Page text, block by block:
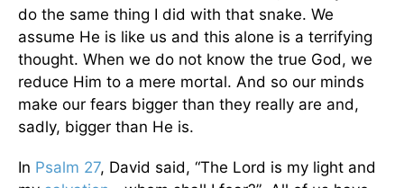
do the same thing I did with that snake. We
assume He is like us and this alone is a terrifying
thought. When we do not know the true God, we
reduce Him to a mere mortal. And so our minds
make our fears bigger than they really are and,
sadly, bigger than He is.
In Psalm 27, David said, “The Lord is my light and